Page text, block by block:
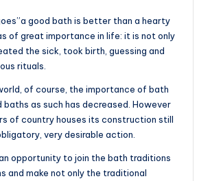
good bath is better than a hearty
of great importance in life: it is not only
the sick, took birth, guessing and
rituals.
of course, the importance of bath
baths as such has decreased. However
of country houses its construction still
very desirable action.
opportunity to join the bath traditions
and make not only the traditional